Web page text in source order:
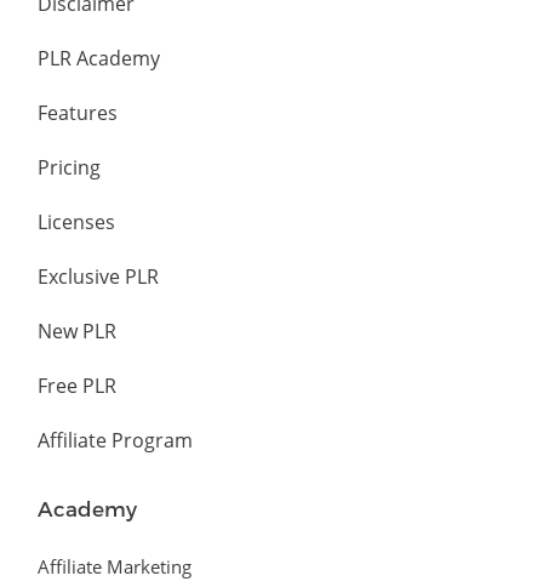
PLR Academy
Features
Pricing
Licenses
Exclusive PLR
New PLR
Free PLR
Affiliate Program
Academy
Affiliate Marketing